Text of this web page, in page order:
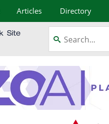
Articles Directory